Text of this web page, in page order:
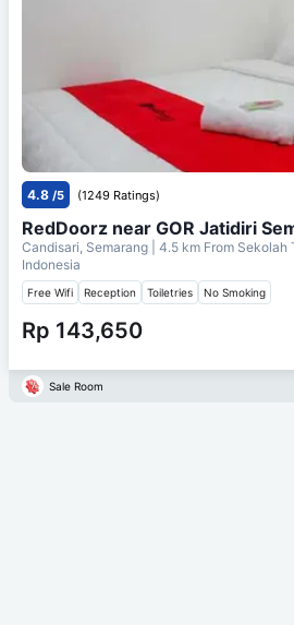
4.8 /5 (1249 Ratings)
RedDoorz near GOR Jatidiri
Candisari, Semarang | 4.5 km From Sekolah
Indonesia
Free Wifi Reception Toiletries No Smoking
Rp 143,650
Sale Room